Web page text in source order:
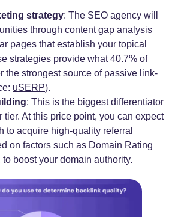
strategy: The SEO agency will
through content gap analysis
pages that establish your topical
strategies provide what 40.7% of
the strongest source of passive link-
uSERP).
: This is the biggest differentiator
tier. At this price point, you can expect
to acquire high-quality referral
on factors such as Domain Rating
to boost your domain authority.